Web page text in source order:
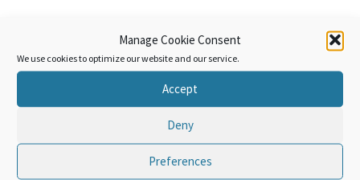
Manage Cookie Consent
We use cookies to optimize our website and our service.
Accept
Deny
Preferences
Enable Bulk Purchase
The
Data
–
Add to cart
Additional information